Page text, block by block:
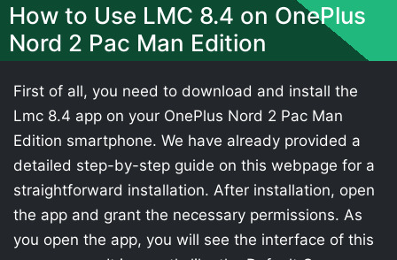
How to Use LMC 8.4 on OnePlus
Nord 2 Pac Man Edition
First of all, you need to download and install the
Lmc 8.4 app on your OnePlus Nord 2 Pac Man
Edition smartphone. We have already provided a
detailed step-by-step guide on this webpage for a
straightforward installation. After installation, open
the app and grant the necessary permissions. As
you open the app, you will see the interface of this